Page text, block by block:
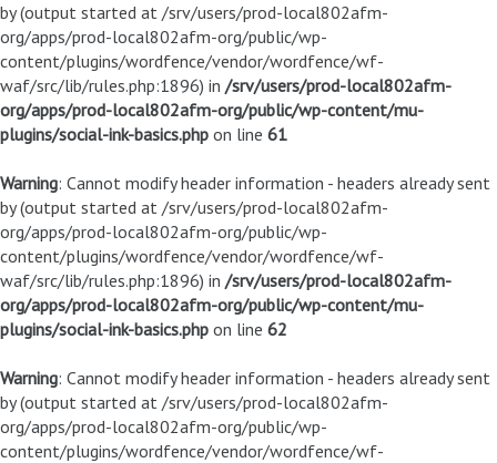
by (output started at /srv/users/prod-local802afm-
org/apps/prod-local802afm-org/public/wp-
content/plugins/wordfence/vendor/wordfence/wf-
waf/src/lib/rules.php:1896) in /srv/users/prod-local802afm-
org/apps/prod-local802afm-org/public/wp-content/mu-
plugins/social-ink-basics.php on line 61
Warning: Cannot modify header information - headers already sent
by (output started at /srv/users/prod-local802afm-
org/apps/prod-local802afm-org/public/wp-
content/plugins/wordfence/vendor/wordfence/wf-
waf/src/lib/rules.php:1896) in /srv/users/prod-local802afm-
org/apps/prod-local802afm-org/public/wp-content/mu-
plugins/social-ink-basics.php on line 62
Warning: Cannot modify header information - headers already sent
by (output started at /srv/users/prod-local802afm-
org/apps/prod-local802afm-org/public/wp-
content/plugins/wordfence/vendor/wordfence/wf-